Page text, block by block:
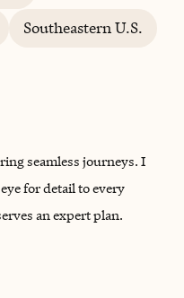
Southeastern U.S.
seamless journeys. I
for detail to every
an expert plan.